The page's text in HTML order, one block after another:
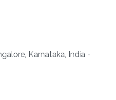
Karnataka, India -